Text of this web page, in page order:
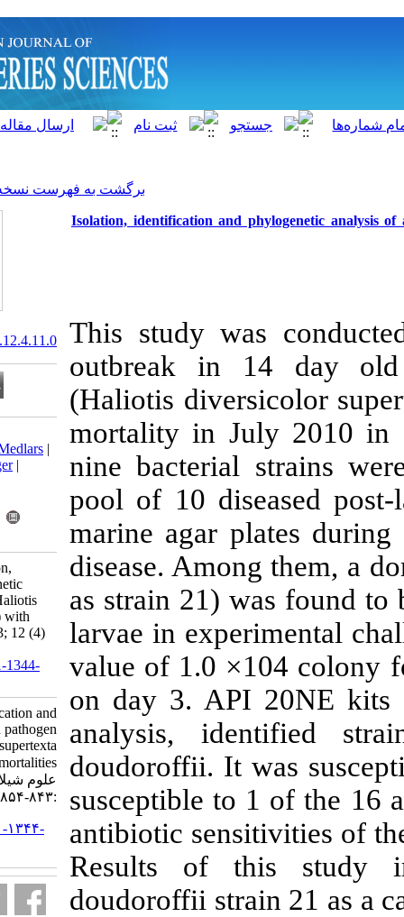
برگشت به فهرست نسخه ها
Isolation, identification
This study
outbreak
(Haliotis
mortality in
nine
pool of 10
marine agar
disease.
as strain 21)
larvae in
value of 1.0
on day 3.
analysis,
doudoroffii. It
susceptible
antibiotic
Results of
doudoroffii
20.1001.1.15622916.2013.12.4.11.0
Download citation:
BibTeX
Medlars
ProCite
Reference Manager|
Send citation to:
Mendeley
Zotero
Jing Z, Junpeng C. Isolation,
identification and phylogenetic
analysis of a pathogen of Haliotis
diversicolor supertexta (L.) with
mass mortalities. IJFS 2013; 12 (4)
URL:
http://jifro.ir/article-1-1344-
Isolation, identification and
phylogenetic analysis of a pathogen
of Haliotis diversicolor supertexta
(L.) with mass mortalities. مجله
:۸۴۳-۸۵۴
URL:http://jifro.ir/article-۱-۱۳۴۴-